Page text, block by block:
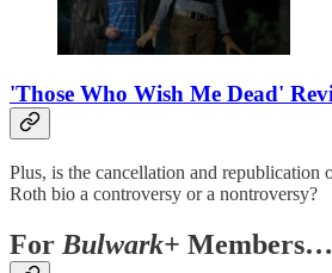
'Those Who Wish Me Dead'
Plus, is the cancellation and
Roth bio a controversy or a nontroversy?
For Bulwark+